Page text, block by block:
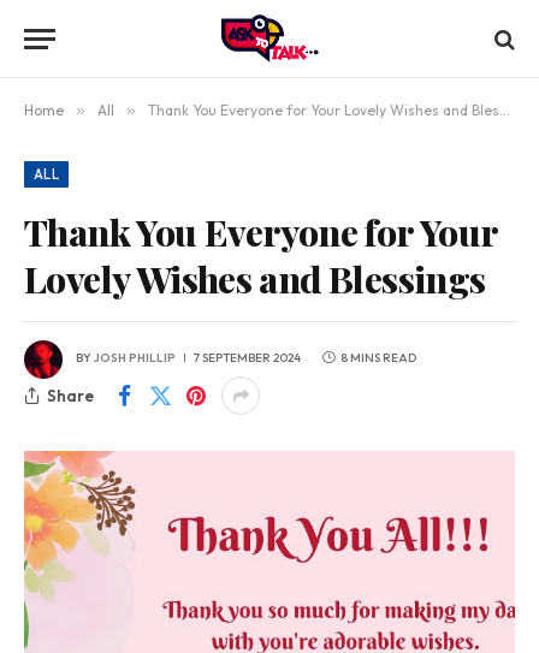
Home » All » Thank You Everyone for Your Lovely Wishes and Blessings
ALL
Thank You Everyone for Your
Lovely Wishes and Blessings
BYJOSH PHILLIP 7 SEPTEMBER 2024 8 MINS READ
Share